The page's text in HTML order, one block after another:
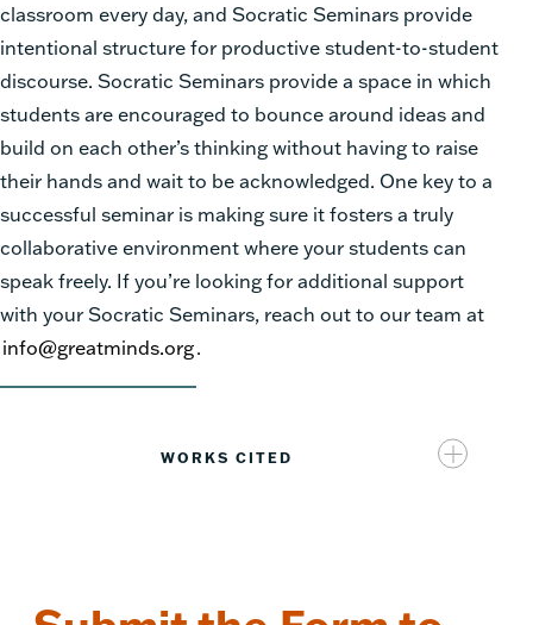
classroom every day, and Socratic Seminars provide
intentional structure for productive student-to-student
discourse. Socratic Seminars provide a space in which
students are encouraged to bounce around ideas and
build on each other’s thinking without having to raise
their hands and wait to be acknowledged. One key to a
successful seminar is making sure it fosters a truly
collaborative environment where your students can
speak freely. If you’re looking for additional support
with your Socratic Seminars, reach out to our team at
info@greatminds.org.
WORKS CITED